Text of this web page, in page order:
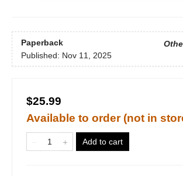
Paperback
Published: Nov 11, 2025
$25.99
Available to order (not in
Add to cart